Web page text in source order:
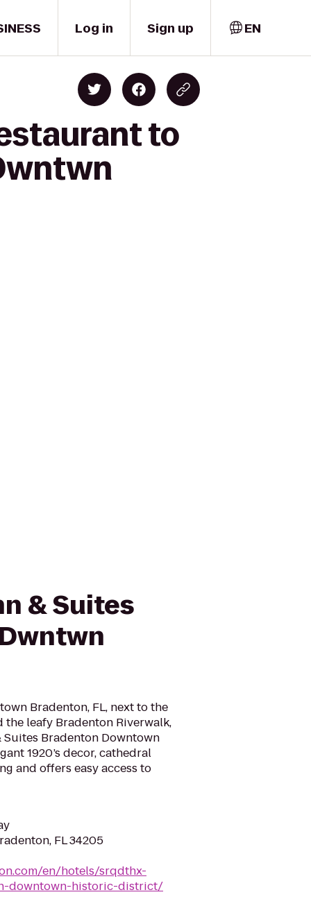
Log in Sign up EN
to
& Suites
Bradenton, FL, next to the
leafy Bradenton Riverwalk,
Bradenton Downtown
1920’s decor, cathedral
and offers easy access to
FL 34205
en/hotels/srqdthx-
downtown-historic-district/